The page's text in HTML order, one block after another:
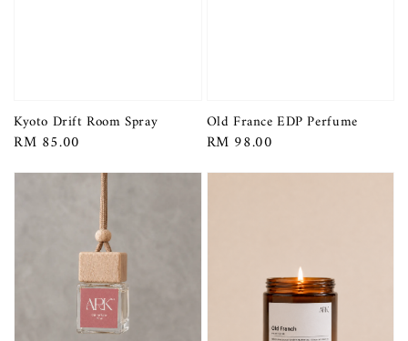
Kyoto Drift Room Spray
Regular
RM 85.00
Old France EDP Perfume
Regular
RM 98.00